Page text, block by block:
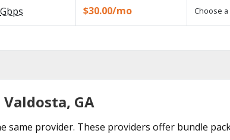
Gbps $30.00/mo Choose
GA
same provider. These providers offer bundle